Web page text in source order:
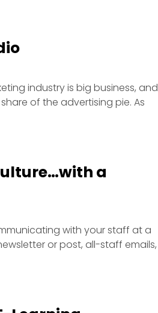
industry is big business, and
of the advertising pie. As
a
with your staff at a
or post, all-staff emails,